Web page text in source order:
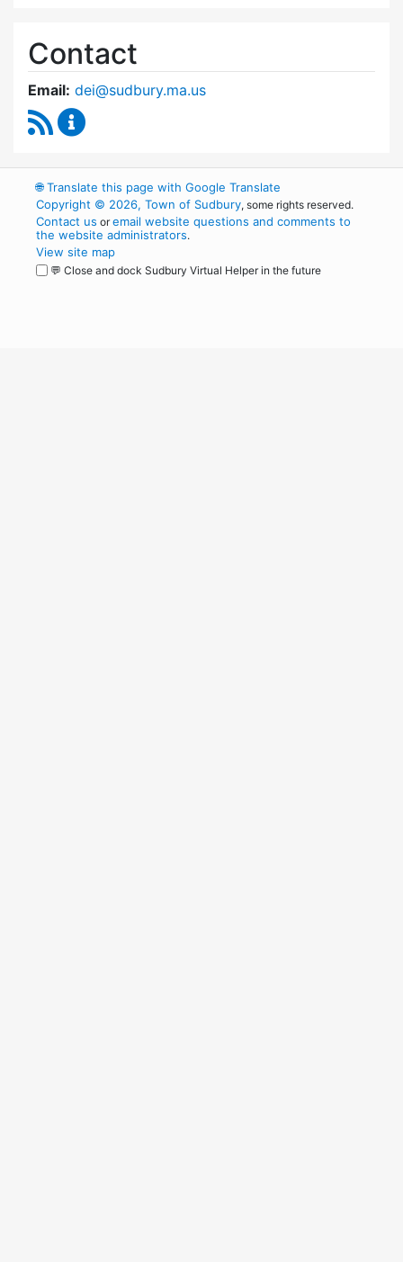
Contact
Email: dei@sudbury.ma.us
RSS Feed
🌐Translate this page with Google Translate
Copyright © 2026, Town of Sudbury, some rights reserved.
Contact us oremail website questions and comments to
the website administrators.
View site map
💬 Close and dock Sudbury Virtual Helper in the future